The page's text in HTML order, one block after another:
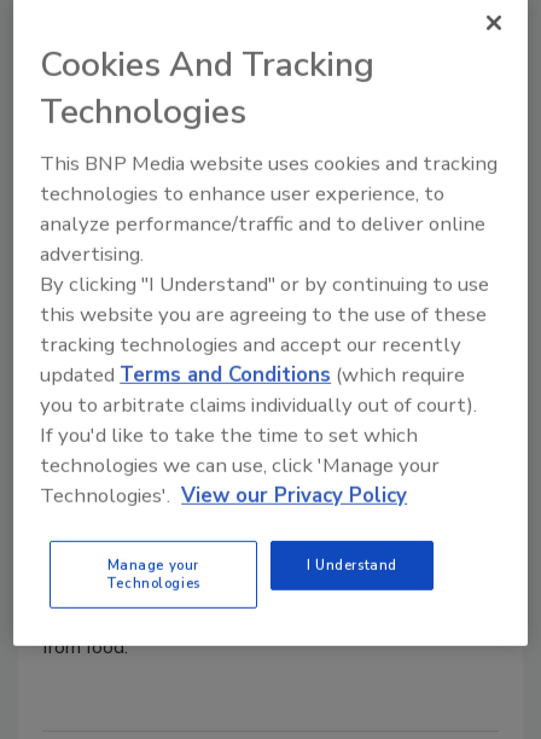
A New York bill that requires foods containing
genetically modified organisms to be labeled,
received a stamp of approval from the State
Assembly’s Committee on Codes this week,
according to state news agencies.
UMass team receives USDA grant
to improve food safety
Jeremy Gerrard
June 5, 2014
The USDA’s National Institute of Food and
University of Massachusetts Amherst to improve
food safety by developing faster methods for
detecting and separating microbial contamination
from food.
Cookies And Tracking
Technologies
This BNP Media website uses cookies and tracking
technologies to enhance user experience, to
analyze performance/traffic and to deliver online
advertising.
By clicking "I Understand" or by continuing to use
this website you are agreeing to the use of these
tracking technologies and accept our recently
updated Terms and Conditions (which require
you to arbitrate claims individually out of court).
If you'd like to take the time to set which
technologies we can use, click 'Manage your
Technologies'. View our Privacy Policy
Manage your
Technologies
I Understand